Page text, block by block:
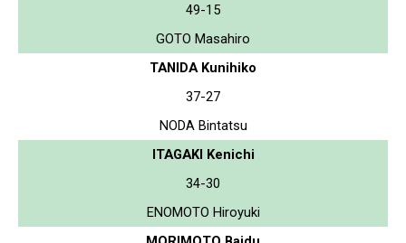
49-15
GOTO Masahiro
TANIDA Kunihiko
37-27
NODA Bintatsu
ITAGAKI Kenichi
34-30
ENOMOTO Hiroyuki